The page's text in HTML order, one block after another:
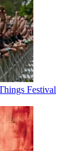
Festival